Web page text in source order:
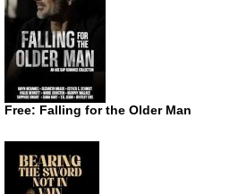
Free: Falling for the Older Man